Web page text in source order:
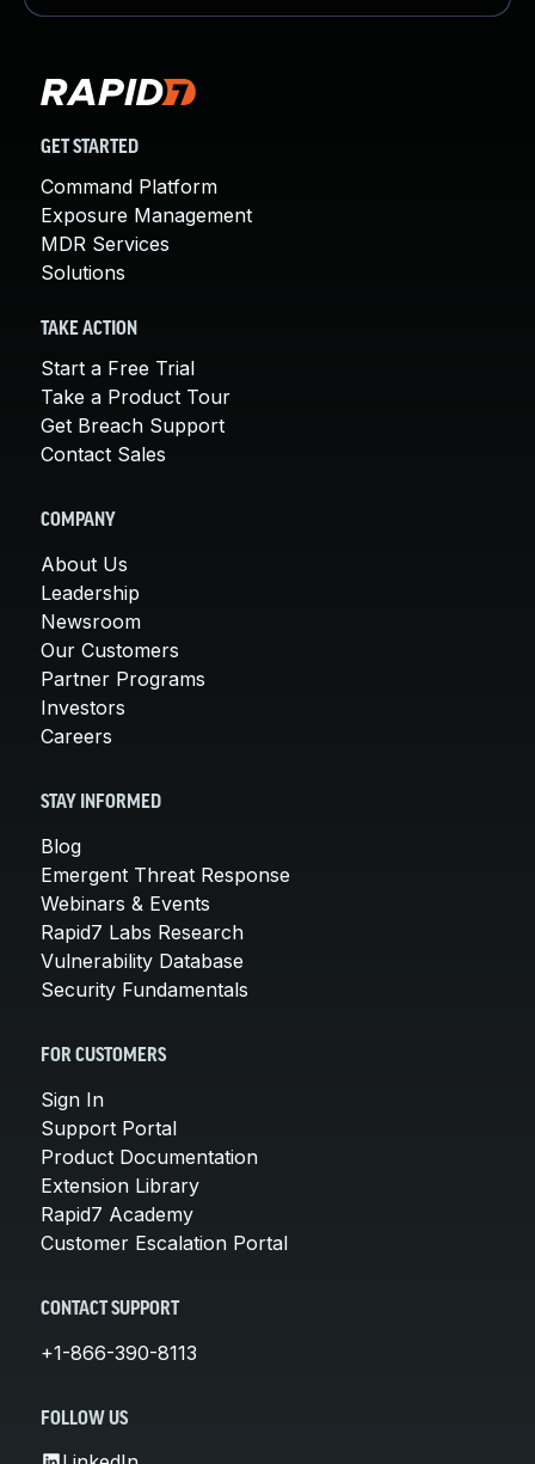
GET STARTED
Command Platform
Exposure Management
MDR Services
Solutions
TAKE ACTION
Start a Free Trial
Take a Product Tour
Get Breach Support
Contact Sales
COMPANY
About Us
Leadership
Newsroom
Our Customers
Partner Programs
Investors
Careers
STAY INFORMED
Blog
Emergent Threat Response
Webinars & Events
Rapid7 Labs Research
Vulnerability Database
Security Fundamentals
FOR CUSTOMERS
Sign In
Support Portal
Product Documentation
Extension Library
Rapid7 Academy
Customer Escalation Portal
CONTACT SUPPORT
+1-866-390-8113
FOLLOW US